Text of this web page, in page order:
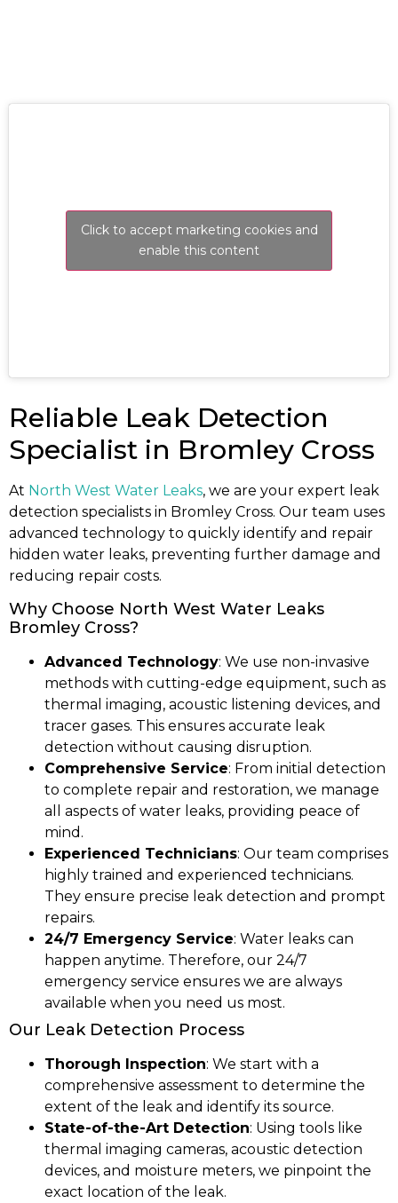
Click to accept marketing cookies and
enable this content
Reliable Leak Detection
Specialist in Bromley Cross
At North West Water Leaks, we are your expert leak
detection specialists in Bromley Cross. Our team uses
advanced technology to quickly identify and repair
hidden water leaks, preventing further damage and
reducing repair costs.
Why Choose North West Water Leaks
Bromley Cross?
Advanced Technology: We use non-invasive
methods with cutting-edge equipment, such as
thermal imaging, acoustic listening devices, and
tracer gases. This ensures accurate leak
detection without causing disruption.
Comprehensive Service: From initial detection
to complete repair and restoration, we manage
all aspects of water leaks, providing peace of
mind.
Experienced Technicians: Our team comprises
highly trained and experienced technicians.
They ensure precise leak detection and prompt
repairs.
24/7 Emergency Service: Water leaks can
happen anytime. Therefore, our 24/7
emergency service ensures we are always
available when you need us most.
Our Leak Detection Process
Thorough Inspection: We start with a
comprehensive assessment to determine the
extent of the leak and identify its source.
State-of-the-Art Detection: Using tools like
thermal imaging cameras, acoustic detection
devices, and moisture meters, we pinpoint the
exact location of the leak.